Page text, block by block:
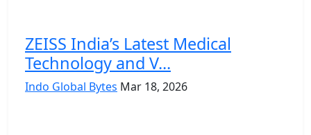
ZEISS India’s Latest Medical
Technology and V...
Indo Global Bytes Mar 18, 2026